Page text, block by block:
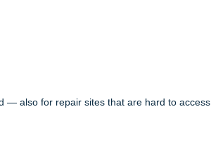
— also for repair sites that are hard to access.